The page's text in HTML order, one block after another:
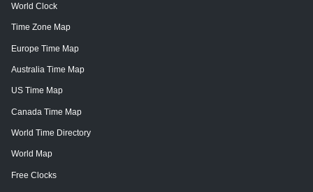
World Clock
Time Zone Map
Europe Time Map
Australia Time Map
US Time Map
Canada Time Map
World Time Directory
World Map
Free Clocks